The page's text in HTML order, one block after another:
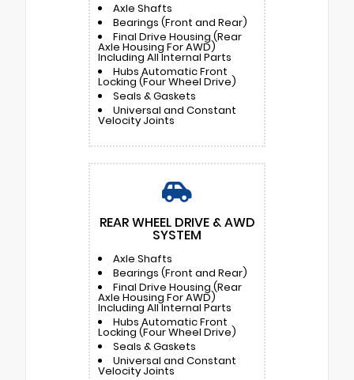
Axle Shafts
Bearings (Front and Rear)
Final Drive Housing (Rear
Axle Housing For AWD)
Including All Internal Parts
Hubs Automatic Front
Locking (Four Wheel Drive)
Seals & Gaskets
Universal and Constant
Velocity Joints
REAR WHEEL DRIVE & AWD
SYSTEM
Axle Shafts
Bearings (Front and Rear)
Final Drive Housing (Rear
Axle Housing For AWD)
Including All Internal Parts
Hubs Automatic Front
Locking (Four Wheel Drive)
Seals & Gaskets
Universal and Constant
Velocity Joints